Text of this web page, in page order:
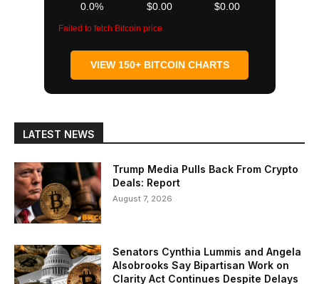
0.0% $0.00 $0.00
Failed to fetch Bitcoin price
VIEW 150+ BITCOIN CHARTS
LATEST NEWS
Trump Media Pulls Back From Crypto
Deals: Report
August 7, 2026
Senators Cynthia Lummis and Angela
Alsobrooks Say Bipartisan Work on
Clarity Act Continues Despite Delays